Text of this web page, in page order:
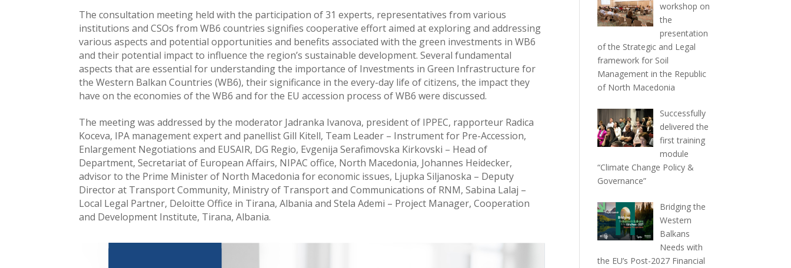
The consultation meeting held with the participation of 31 experts, representatives from various
institutions and CSOs from WB6 countries signifies cooperative effort aimed at exploring and addressing
various aspects and potential opportunities and benefits associated with the green investments in WB6
and their potential impact to influence the region’s sustainable development. Several fundamental
aspects that are essential for understanding the importance of Investments in Green Infrastructure for
the Western Balkan Countries (WB6), their significance in the every-day life of citizens, the impact they
have on the economies of the WB6 and for the EU accession process of WB6 were discussed.
The meeting was addressed by the moderator Jadranka Ivanova, president of IPPEC, rapporteur Radica
Koceva, IPA management expert and panellist Gill Kitell, Team Leader – Instrument for Pre-Accession,
Enlargement Negotiations and EUSAIR, DG Regio, Evgenija Serafimovska Kirkovski – Head of
Department, Secretariat of European Affairs, NIPAC office, North Macedonia, Johannes Heidecker,
advisor to the Prime Minister of North Macedonia for economic issues, Ljupka Siljanoska – Deputy
Director at Transport Community, Ministry of Transport and Communications of RNM, Sabina Lalaj –
Local Legal Partner, Deloitte Office in Tirana, Albania and Stela Ademi – Project Manager, Cooperation
and Development Institute, Tirana, Albania.
workshop on
the
presentation
of the Strategic and Legal
framework for Soil
Management in the Republic
of North Macedonia
Successfully
delivered the
first training
module
“Climate Change Policy &
Governance”
Bridging the
Western
Balkans
Needs with
the EU’s Post-2027 Financial